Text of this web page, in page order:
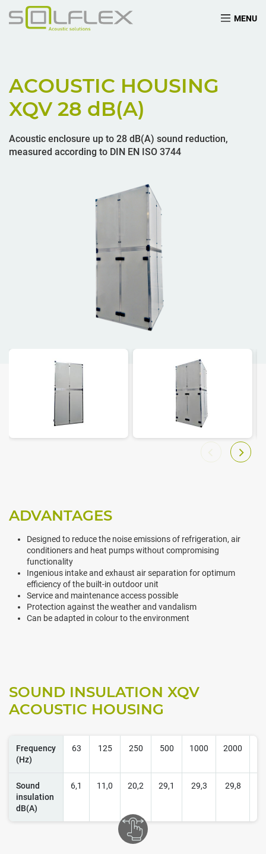
MENU
ACOUSTIC HOUSING
XQV 28 dB(A)
Acoustic enclosure up to 28 dB(A) sound reduction,
measured according to DIN EN ISO 3744
ADVANTAGES
Designed to reduce the noise emissions of refrigeration, air
conditioners and heat pumps without compromising
functionality
Ingenious intake and exhaust air separation for optimum
efficiency of the built-in outdoor unit
Service and maintenance access possible
Protection against the weather and vandalism
Can be adapted in colour to the environment
SOUND INSULATION XQV
ACOUSTIC HOUSING
Frequency
(Hz)
63 125 250 500 1000 2000
Sound
insulation
dB(A)
6,1 11,0 20,2 29,1 29,3 29,8